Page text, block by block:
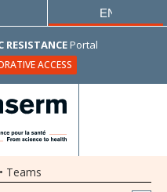
Portal
ACCESS
ENGLISH
• Teams